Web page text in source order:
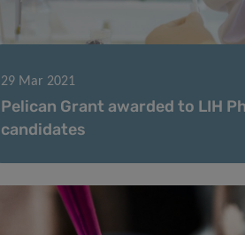
29 Mar 2021
Pelican Grant awarded to LIH
candidates